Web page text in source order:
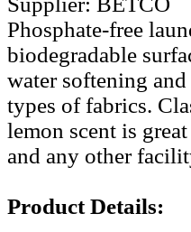
Phosphate-free
biodegradable
water softening
types of fabrics.
lemon scent is
and any other
Product Details: